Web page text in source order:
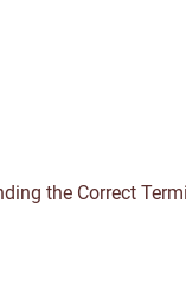
the Correct